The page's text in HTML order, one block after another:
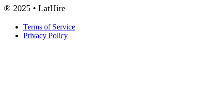
® 2025 • LatHire
Terms of Service
Privacy Policy